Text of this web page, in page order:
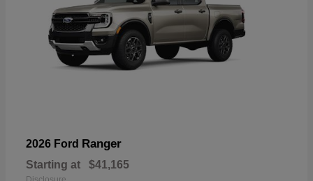
2026 Ford Ranger
Starting at $41,165